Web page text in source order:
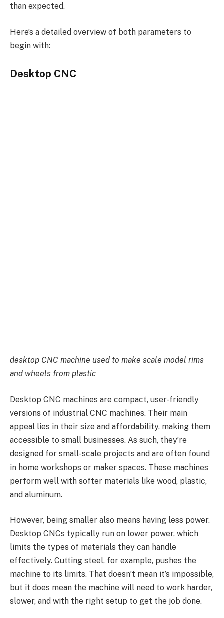
than expected.
Here’s a detailed overview of both parameters to
begin with:
Desktop CNC
desktop CNC machine used to make scale model rims
and wheels from plastic
Desktop CNC machines are compact, user-friendly
versions of industrial CNC machines. Their main
appeal lies in their size and affordability, making them
accessible to small businesses. As such, they’re
designed for small-scale projects and are often found
in home workshops or maker spaces. These machines
perform well with softer materials like wood, plastic,
and aluminum.
However, being smaller also means having less power.
Desktop CNCs typically run on lower power, which
limits the types of materials they can handle
effectively. Cutting steel, for example, pushes the
machine to its limits. That doesn’t mean it’s impossible,
but it does mean the machine will need to work harder,
slower, and with the right setup to get the job done.